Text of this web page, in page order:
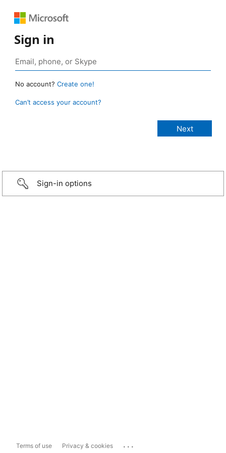
Sign in
No account? Create one!
Can’t access your account?
Sign-in options
Terms of use Privacy & cookies ...